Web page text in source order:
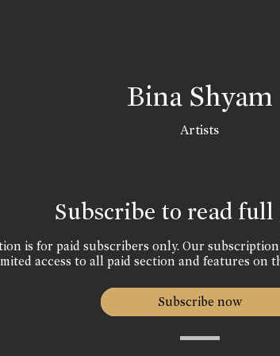
Bina Shyam
Artists
Subscribe to read
is for paid subscribers only. Our
access to all paid section and features on
Subscribe now